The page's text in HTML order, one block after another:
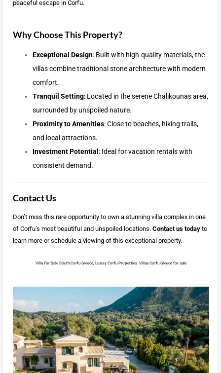
peaceful escape in Corfu.
Why Choose This Property?
Exceptional Design: Built with high-quality materials, the
villas combine traditional stone architecture with modern
comfort.
Tranquil Setting: Located in the serene Chalikounas area,
surrounded by unspoiled nature.
Proximity to Amenities: Close to beaches, hiking trails,
and local attractions.
Investment Potential : Ideal for vacation rentals with
consistent demand.
Contact Us
Don’t miss this rare opportunity to own a stunning villa complex in one
of Corfu’s most beautiful and unspoiled locations. Contact us todayto
learn more or schedule a viewing of this exceptional property.
Villa For Sale South Corfu Greece, Luxury Corfu Properties. Villas Corfu Greece for sale